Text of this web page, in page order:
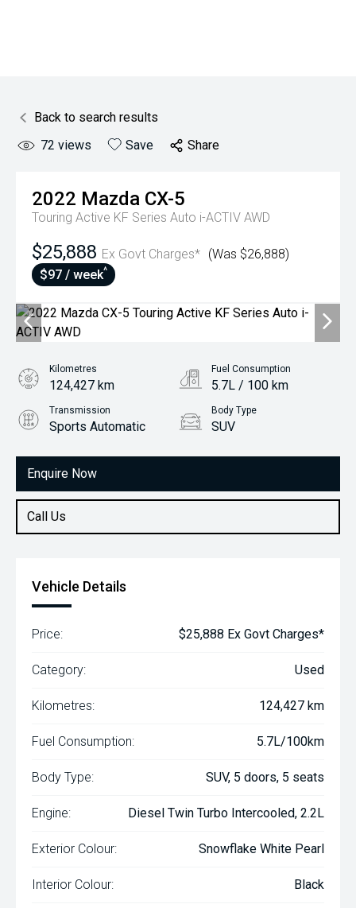
Back to search results
72 views Save Share
2022 Mazda CX-5
Touring Active KF Series Auto i-ACTIV AWD
$25,888 Ex Govt Charges* (Was $26,888)
$97 / week^
Enquire Now
Call Us
Kilometres
124,427 km
Fuel Consumption
5.7L / 100 km
Transmission
Sports Automatic
Body Type
SUV
2.2L Diesel
Vehicle Details
Price: $25,888 Ex Govt Charges*
Category: Used
Kilometres: 124,427 km
Fuel Consumption: 5.7L/100km
Body Type: SUV, 5 doors, 5 seats
Engine: Diesel Twin Turbo Intercooled, 2.2L
Exterior Colour: Snowflake White Pearl
Interior Colour: Black